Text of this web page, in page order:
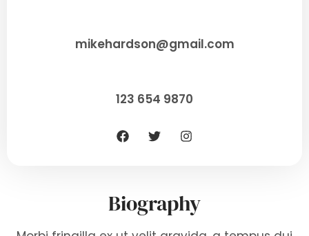
mikehardson@gmail.com
123 654 9870
Biography